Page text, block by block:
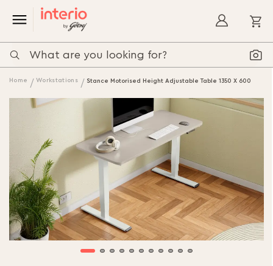
Home Workstations Stance Motorised Height Adjustable Table 1350 X 600